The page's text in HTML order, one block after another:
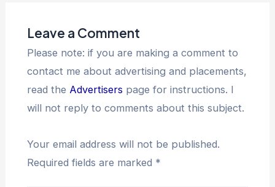
Leave a Comment
Please note: if you are making a comment to
contact me about advertising and placements,
read the Advertisers page for instructions. I
will not reply to comments about this subject.
Your email address will not be published.
Required fields are marked *